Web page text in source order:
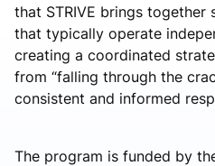
that STRIVE brings together
that typically operate
creating a coordinated
from “falling through the
consistent and informed
The program is funded by